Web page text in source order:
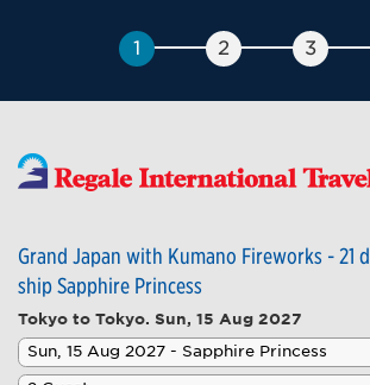
Grand Japan with Kumano Fireworks - 21
ship Sapphire Princess
Tokyo to Tokyo. Sun, 15 Aug 2027